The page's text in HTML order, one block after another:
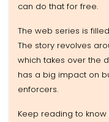
can do that for free.
The web series is
The story revolves
which takes over the
has a big impact on
enforcers.
Keep reading to